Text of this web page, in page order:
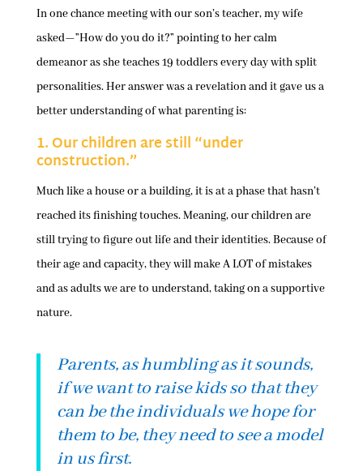
In one chance meeting with our son’s teacher, my wife
asked—”How do you do it?” pointing to her calm
demeanor as she teaches 19 toddlers every day with split
personalities. Her answer was a revelation and it gave us a
better understanding of what parenting is:
1. Our children are still “under
construction.”
Much like a house or a building, it is at a phase that hasn’t
reached its finishing touches. Meaning, our children are
still trying to figure out life and their identities. Because of
their age and capacity, they will make A LOT of mistakes
and as adults we are to understand, taking on a supportive
nature.
Parents, as humbling as it sounds,
if we want to raise kids so that they
can be the individuals we hope for
them to be, they need to see a model
in us first.